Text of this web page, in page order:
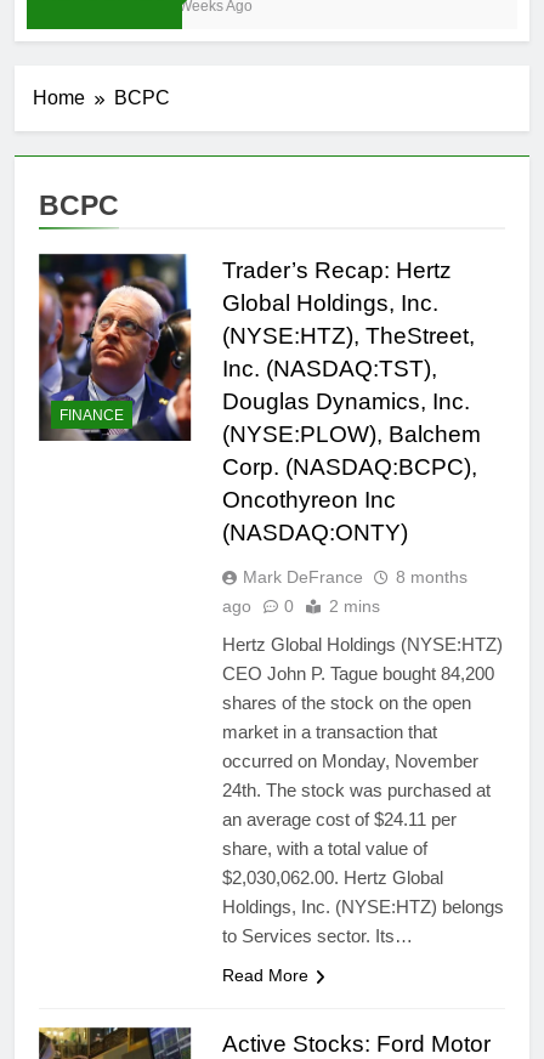
3 Weeks Ago
Home BCPC
BCPC
FINANCE
Trader’s Recap: Hertz
Global Holdings, Inc.
(NYSE:HTZ), TheStreet,
Inc. (NASDAQ:TST),
Douglas Dynamics, Inc.
(NYSE:PLOW), Balchem
Corp. (NASDAQ:BCPC),
Oncothyreon Inc
(NASDAQ:ONTY)
Mark DeFrance
8 months
ago
0 2 mins
Hertz Global Holdings (NYSE:HTZ)
CEO John P. Tague bought 84,200
shares of the stock on the open
market in a transaction that
occurred on Monday, November
24th. The stock was purchased at
an average cost of $24.11 per
share, with a total value of
$2,030,062.00. Hertz Global
Holdings, Inc. (NYSE:HTZ) belongs
to Services sector. Its…
Read More
Active Stocks: Ford Motor